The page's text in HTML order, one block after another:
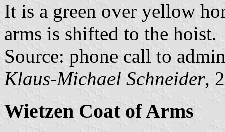
It is a green over yellow
arms is shifted to the hoist.
Source: phone call to
Klaus-Michael Schneider,
Wietzen Coat of Arms